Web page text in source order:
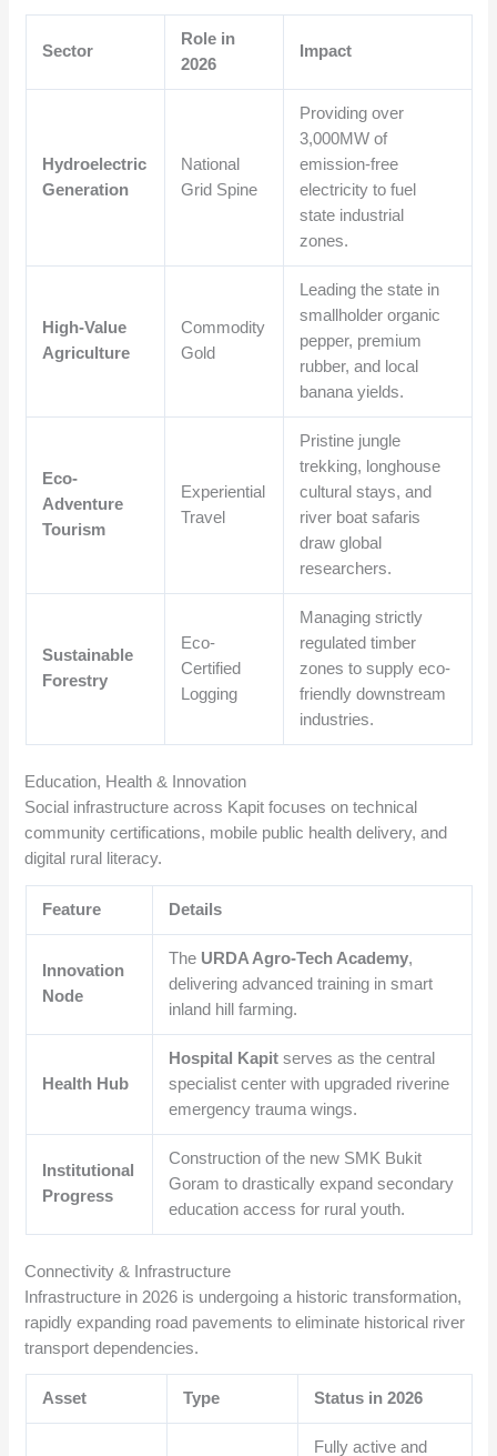
Sector
Role in
2026
Impact
Hydroelectric
Generation
National
Grid Spine
Providing over
3,000MW of
emission-free
electricity to fuel
state industrial
zones.
High-Value
Agriculture
Commodity
Gold
Leading the state in
smallholder organic
pepper, premium
rubber, and local
banana yields.
Eco-
Adventure
Tourism
Experiential
Travel
Pristine jungle
trekking, longhouse
cultural stays, and
river boat safaris
draw global
researchers.
Sustainable
Forestry
Eco-
Certified
Logging
Managing strictly
regulated timber
zones to supply eco-
friendly downstream
industries.
Education, Health & Innovation
Social infrastructure across Kapit focuses on technical
community certifications, mobile public health delivery, and
digital rural literacy.
Feature Details
Innovation
Node
The URDA Agro-Tech Academy,
delivering advanced training in smart
inland hill farming.
Health Hub
Hospital Kapit serves as the central
specialist center with upgraded riverine
emergency trauma wings.
Institutional
Progress
Construction of the new SMK Bukit
Goram to drastically expand secondary
education access for rural youth.
Connectivity & Infrastructure
Infrastructure in 2026 is undergoing a historic transformation,
rapidly expanding road pavements to eliminate historical river
transport dependencies.
Asset Type Status in 2026
Fully active and